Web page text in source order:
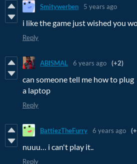
Smitywerben 5 years ago
i like the game just wished you
Reply
ABISMAL 6 years ago (+2)
can someone tell me how to
a laptop
Reply
BattiezTheFurry 6 years ago
nuuu… i can't play it..
Reply